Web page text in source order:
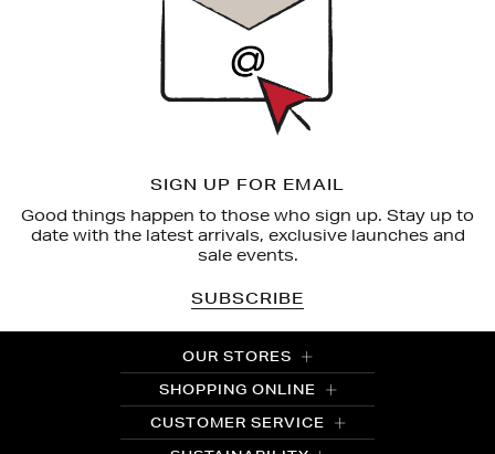
SIGN UP FOR EMAIL
Good things happen to those who sign up. Stay up to
date with the latest arrivals, exclusive launches and
sale events.
SUBSCRIBE
OUR STORES
SHOPPING ONLINE
CUSTOMER SERVICE